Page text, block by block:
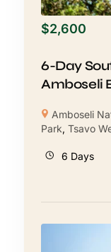
$2,600
6-Day
Amboseli
Amboseli
Park, Tsavo
6 Days